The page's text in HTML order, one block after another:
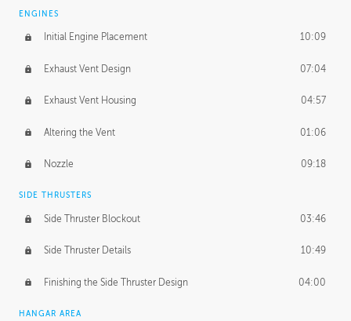
ENGINES
Initial Engine Placement 10:09
Exhaust Vent Design 07:04
Exhaust Vent Housing 04:57
Altering the Vent 01:06
Nozzle 09:18
SIDE THRUSTERS
Side Thruster Blockout 03:46
Side Thruster Details 10:49
Finishing the Side Thruster Design 04:00
HANGAR AREA